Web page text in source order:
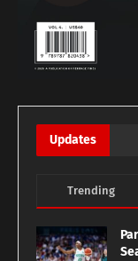
Updates
Trending